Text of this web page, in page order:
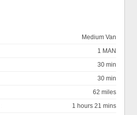
Medium Van
1 MAN
30 min
30 min
62 miles
1 hours 21 mins